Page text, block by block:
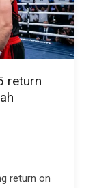
return
return on